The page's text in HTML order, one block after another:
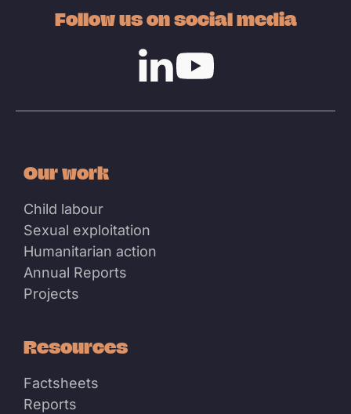
Follow us on social media
Our work
Child labour
Sexual exploitation
Humanitarian action
Annual Reports
Projects
Resources
Factsheets
Reports